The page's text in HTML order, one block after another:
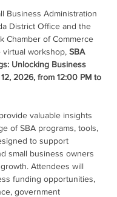
Business Administration
District Office and the
Chamber of Commerce
workshop, SBA
Unlocking Business
12, 2026, from 12:00 PM to
valuable insights
of SBA programs, tools,
to support
small business owners
Attendees will
funding opportunities,
government